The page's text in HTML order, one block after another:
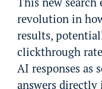
revolution in
results,
clickthrough
AI responses as
answers directly